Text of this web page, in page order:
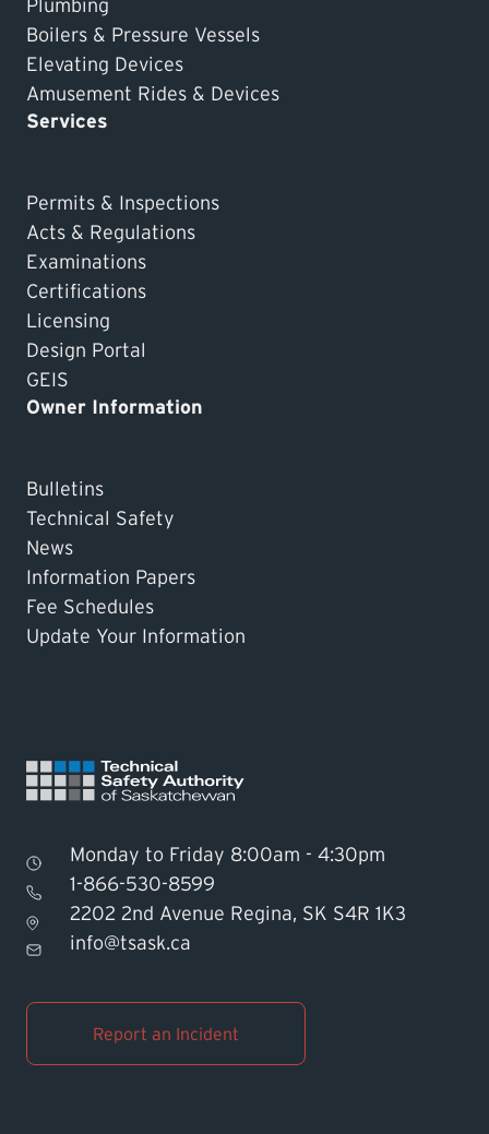
Find TSASK Inspector
Operator
Pay an Invoice
Monday to Friday 8:00am - 4:30pm
1-866-530-8599
2202 2nd Avenue Regina, SK S4R 1K3
info@tsask.ca
Report an Incident
Plumbing
Boilers & Pressure Vessels
Elevating Devices
Amusement Rides & Devices
Services
Permits & Inspections
Acts & Regulations
Examinations
Certifications
Licensing
Design Portal
GEIS
Owner Information
Bulletins
Technical Safety
News
Information Papers
Fee Schedules
Update Your Information